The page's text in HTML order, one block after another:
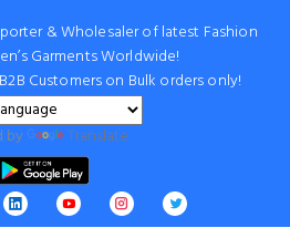
& Wholesaler of latest Fashion
Garments Worldwide!
Customers on Bulk orders only!
by Translate